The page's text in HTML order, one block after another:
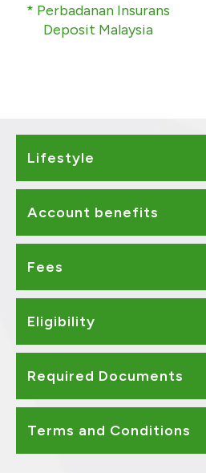
* Perbadanan Insurans
Deposit Malaysia
Lifestyle
Account benefits
Fees
Eligibility
Required Documents
Terms and Conditions